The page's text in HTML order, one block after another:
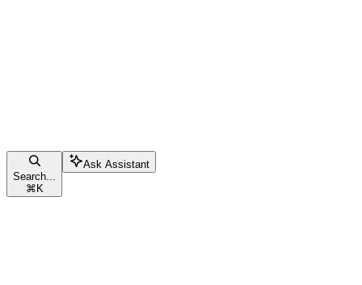
Search...
⌘ K
Ask Assistant